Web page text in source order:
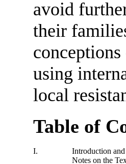
avoid
their
using
local
Table of
I.
Introduction
Notes on the